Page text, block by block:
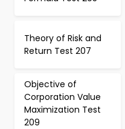
Theory of Risk and
Return Test 207
Objective of
Corporation Value
Maximization Test
209